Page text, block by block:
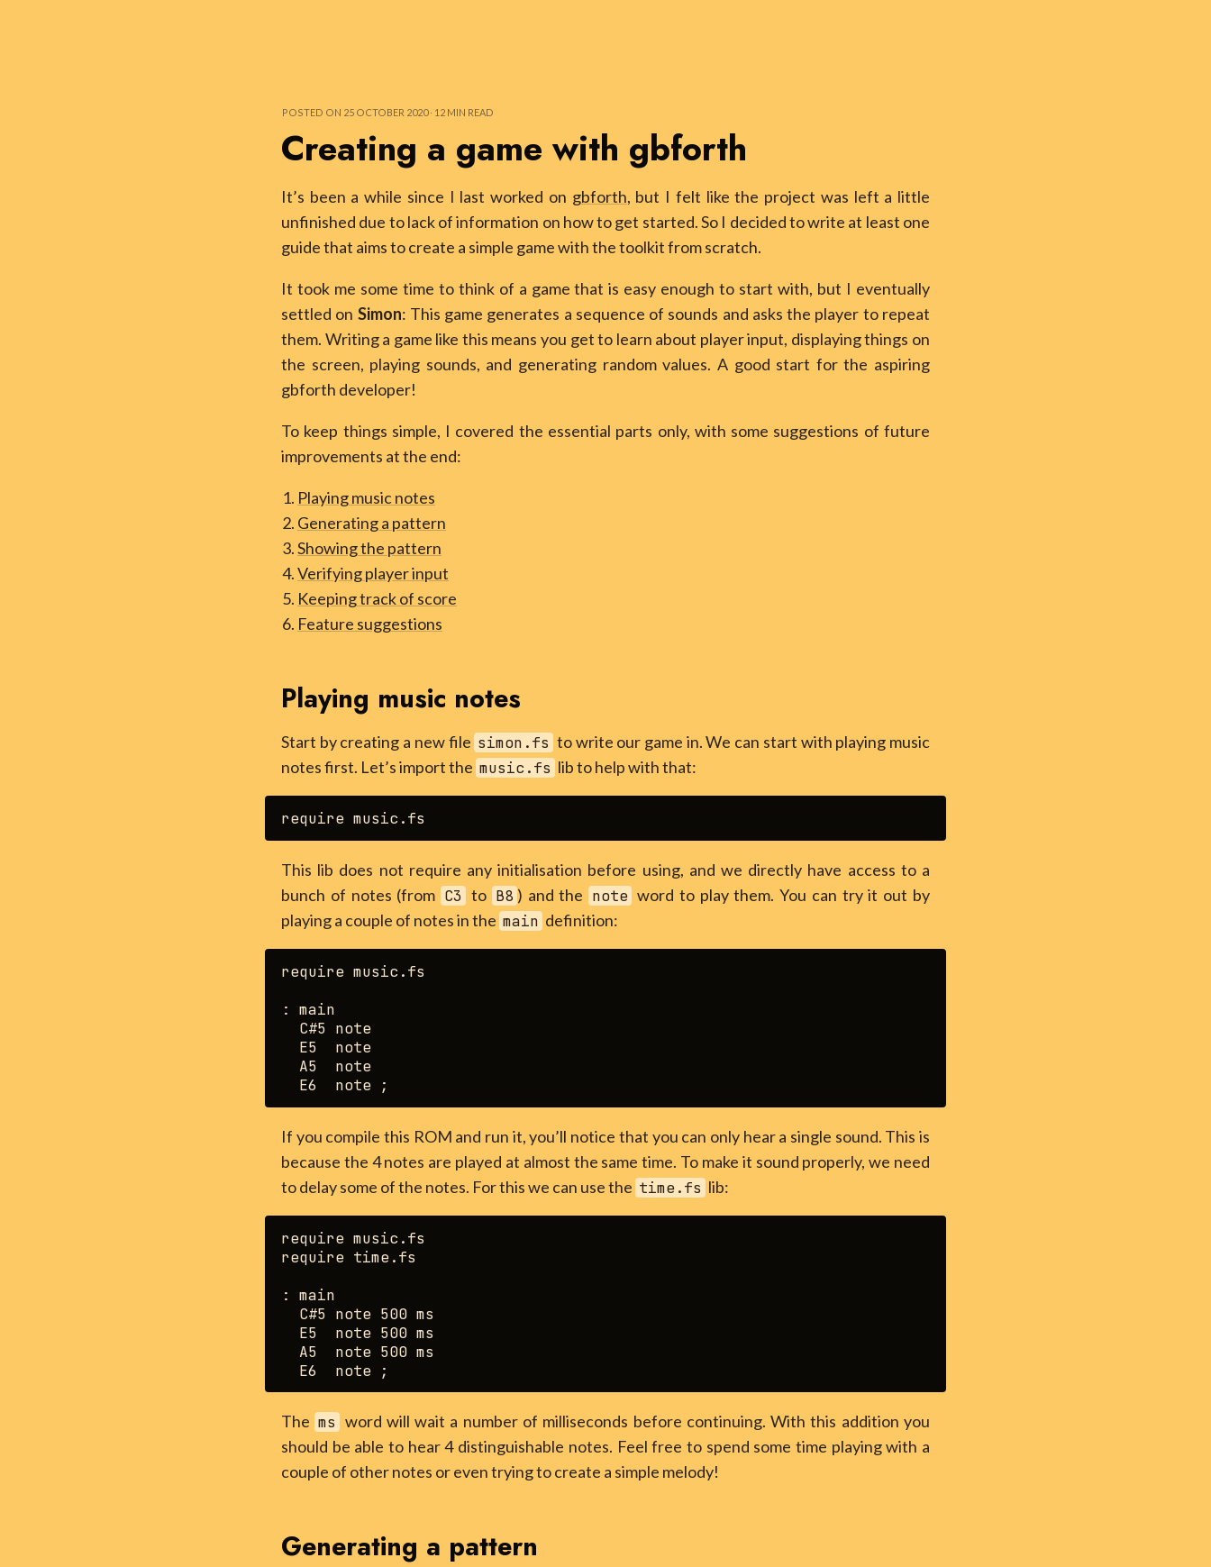
POSTED ON 25 OCTOBER 2020 ⸱ 12 MIN READ
Creating a game with gbforth
It’s been a while since I last worked on gbforth, but I felt like the project was left a little
unfinished due to lack of information on how to get started. So I decided to write at least one
guide that aims to create a simple game with the toolkit from scratch.
It took me some time to think of a game that is easy enough to start with, but I eventually
settled on Simon: This game generates a sequence of sounds and asks the player to repeat
them. Writing a game like this means you get to learn about player input, displaying things on
the screen, playing sounds, and generating random values. A good start for the aspiring
gbforth developer!
To keep things simple, I covered the essential parts only, with some suggestions of future
improvements at the end:
Playing music notes
Generating a pattern
Showing the pattern
Verifying player input
Keeping track of score
Feature suggestions
Playing music notes
Start by creating a new file simon.fs to write our game in. We can start with playing music
notes first. Let’s import the music.fs lib to help with that:
This lib does not require any initialisation before using, and we directly have access to a
bunch of notes (from C3 to B8 ) and the note word to play them. You can try it out by
playing a couple of notes in the main definition:
require music.fs
: main
  C#5 note
  E5  note
  A5  note
If you compile this ROM and run it, you’ll notice that you can only hear a single sound. This is
because the 4 notes are played at almost the same time. To make it sound properly, we need
to delay some of the notes. For this we can use the time.fs lib:
require music.fs
require time.fs
: main
  C#5 note 500 ms
  E5  note 500 ms
  A5  note 500 ms
The ms word will wait a number of milliseconds before continuing. With this addition you
should be able to hear 4 distinguishable notes. Feel free to spend some time playing with a
couple of other notes or even trying to create a simple melody!
Generating a pattern